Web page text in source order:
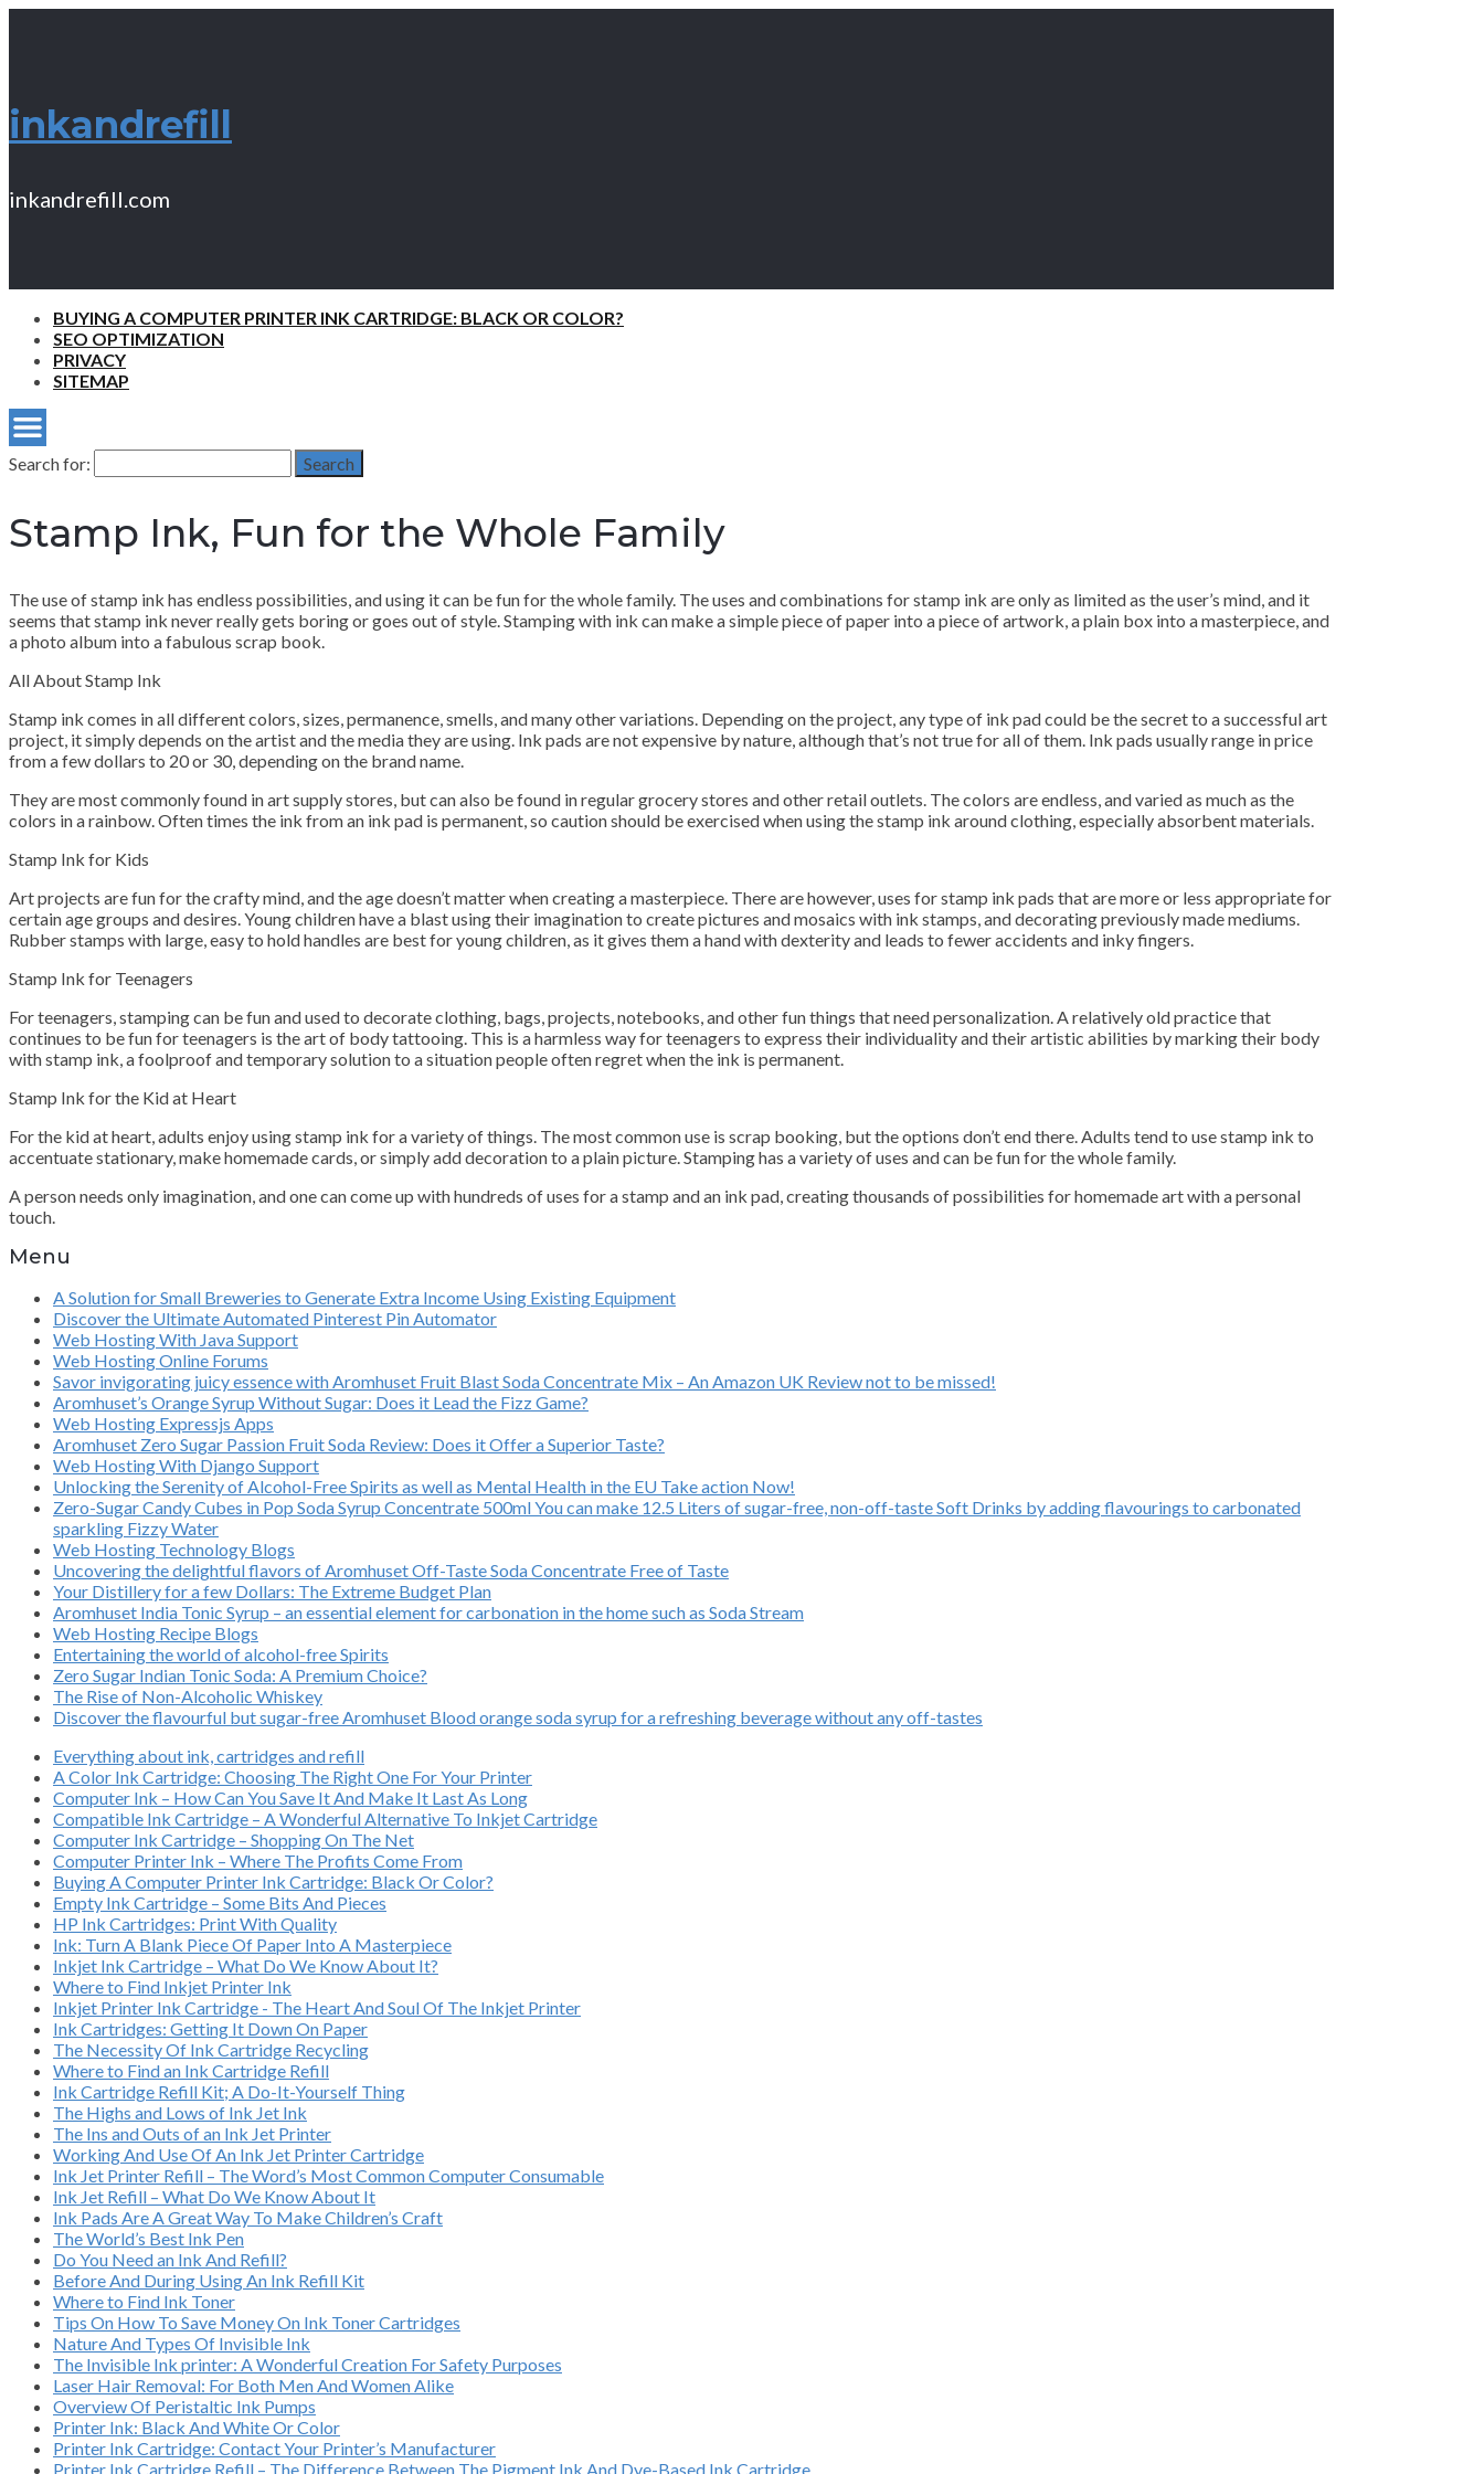
inkandrefill
inkandrefill.com
BUYING A COMPUTER PRINTER INK CARTRIDGE: BLACK OR COLOR?
SEO OPTIMIZATION
PRIVACY
SITEMAP
Search for: Search
Stamp Ink, Fun for the Whole Family
The use of stamp ink has endless possibilities, and using it can be fun for the whole family. The uses and combinations for stamp ink are only as limited as the user’s mind, and it
seems that stamp ink never really gets boring or goes out of style. Stamping with ink can make a simple piece of paper into a piece of artwork, a plain box into a masterpiece, and
a photo album into a fabulous scrap book.
All About Stamp Ink
Stamp ink comes in all different colors, sizes, permanence, smells, and many other variations. Depending on the project, any type of ink pad could be the secret to a successful art
project, it simply depends on the artist and the media they are using. Ink pads are not expensive by nature, although that’s not true for all of them. Ink pads usually range in price
from a few dollars to 20 or 30, depending on the brand name.
They are most commonly found in art supply stores, but can also be found in regular grocery stores and other retail outlets. The colors are endless, and varied as much as the
colors in a rainbow. Often times the ink from an ink pad is permanent, so caution should be exercised when using the stamp ink around clothing, especially absorbent materials.
Stamp Ink for Kids
Art projects are fun for the crafty mind, and the age doesn’t matter when creating a masterpiece. There are however, uses for stamp ink pads that are more or less appropriate for
certain age groups and desires. Young children have a blast using their imagination to create pictures and mosaics with ink stamps, and decorating previously made mediums.
Rubber stamps with large, easy to hold handles are best for young children, as it gives them a hand with dexterity and leads to fewer accidents and inky fingers.
Stamp Ink for Teenagers
For teenagers, stamping can be fun and used to decorate clothing, bags, projects, notebooks, and other fun things that need personalization. A relatively old practice that
continues to be fun for teenagers is the art of body tattooing. This is a harmless way for teenagers to express their individuality and their artistic abilities by marking their body
with stamp ink, a foolproof and temporary solution to a situation people often regret when the ink is permanent.
Stamp Ink for the Kid at Heart
For the kid at heart, adults enjoy using stamp ink for a variety of things. The most common use is scrap booking, but the options don’t end there. Adults tend to use stamp ink to
accentuate stationary, make homemade cards, or simply add decoration to a plain picture. Stamping has a variety of uses and can be fun for the whole family.
A person needs only imagination, and one can come up with hundreds of uses for a stamp and an ink pad, creating thousands of possibilities for homemade art with a personal
touch.
Menu
A Solution for Small Breweries to Generate Extra Income Using Existing Equipment
Discover the Ultimate Automated Pinterest Pin Automator
Web Hosting With Java Support
Web Hosting Online Forums
Savor invigorating juicy essence with Aromhuset Fruit Blast Soda Concentrate Mix – An Amazon UK Review not to be missed!
Aromhuset’s Orange Syrup Without Sugar: Does it Lead the Fizz Game?
Web Hosting Expressjs Apps
Aromhuset Zero Sugar Passion Fruit Soda Review: Does it Offer a Superior Taste?
Web Hosting With Django Support
Unlocking the Serenity of Alcohol-Free Spirits as well as Mental Health in the EU Take action Now!
Zero-Sugar Candy Cubes in Pop Soda Syrup Concentrate 500ml You can make 12.5 Liters of sugar-free, non-off-taste Soft Drinks by adding flavourings to carbonated
sparkling Fizzy Water
Web Hosting Technology Blogs
Uncovering the delightful flavors of Aromhuset Off-Taste Soda Concentrate Free of Taste
Your Distillery for a few Dollars: The Extreme Budget Plan
Aromhuset India Tonic Syrup – an essential element for carbonation in the home such as Soda Stream
Web Hosting Recipe Blogs
Entertaining the world of alcohol-free Spirits
Zero Sugar Indian Tonic Soda: A Premium Choice?
The Rise of Non-Alcoholic Whiskey
Discover the flavourful but sugar-free Aromhuset Blood orange soda syrup for a refreshing beverage without any off-tastes
Everything about ink, cartridges and refill
A Color Ink Cartridge: Choosing The Right One For Your Printer
Computer Ink – How Can You Save It And Make It Last As Long
Compatible Ink Cartridge – A Wonderful Alternative To Inkjet Cartridge
Computer Ink Cartridge – Shopping On The Net
Computer Printer Ink – Where The Profits Come From
Buying A Computer Printer Ink Cartridge: Black Or Color?
Empty Ink Cartridge – Some Bits And Pieces
HP Ink Cartridges: Print With Quality
Ink: Turn A Blank Piece Of Paper Into A Masterpiece
Inkjet Ink Cartridge – What Do We Know About It?
Where to Find Inkjet Printer Ink
Inkjet Printer Ink Cartridge - The Heart And Soul Of The Inkjet Printer
Ink Cartridges: Getting It Down On Paper
The Necessity Of Ink Cartridge Recycling
Where to Find an Ink Cartridge Refill
Ink Cartridge Refill Kit; A Do-It-Yourself Thing
The Highs and Lows of Ink Jet Ink
The Ins and Outs of an Ink Jet Printer
Working And Use Of An Ink Jet Printer Cartridge
Ink Jet Printer Refill – The Word’s Most Common Computer Consumable
Ink Jet Refill – What Do We Know About It
Ink Pads Are A Great Way To Make Children’s Craft
The World’s Best Ink Pen
Do You Need an Ink And Refill?
Before And During Using An Ink Refill Kit
Where to Find Ink Toner
Tips On How To Save Money On Ink Toner Cartridges
Nature And Types Of Invisible Ink
The Invisible Ink printer: A Wonderful Creation For Safety Purposes
Laser Hair Removal: For Both Men And Women Alike
Overview Of Peristaltic Ink Pumps
Printer Ink: Black And White Or Color
Printer Ink Cartridge: Contact Your Printer’s Manufacturer
Printer Ink Cartridge Refill – The Difference Between The Pigment Ink And Dye-Based Ink Cartridge